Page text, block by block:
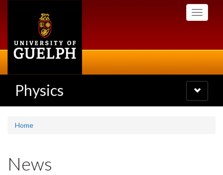
Toggle
Physics
Toggle
navigation
Home
News